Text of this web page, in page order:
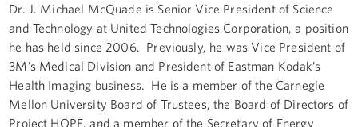
Dr. J. Michael McQuade is Senior Vice President of Science
and Technology at United Technologies Corporation, a position
he has held since 2006. Previously, he was Vice President of
3M’s Medical Division and President of Eastman Kodak’s
Health Imaging business. He is a member of the Carnegie
Mellon University Board of Trustees, the Board of Directors of
Project HOPE, and a member of the Secretary of Energy